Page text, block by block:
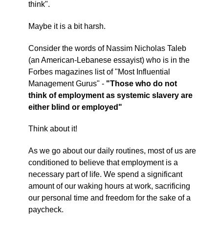
think".
Maybe it is a bit harsh.
Consider the words of Nassim Nicholas Taleb
(an American-Lebanese essayist) who is in the
Forbes magazines list of "Most Influential
Management Gurus" - "Those who do not
think of employment as systemic slavery are
either blind or employed"
Think about it!
As we go about our daily routines, most of us are
conditioned to believe that employment is a
necessary part of life. We spend a significant
amount of our waking hours at work, sacrificing
our personal time and freedom for the sake of a
paycheck.